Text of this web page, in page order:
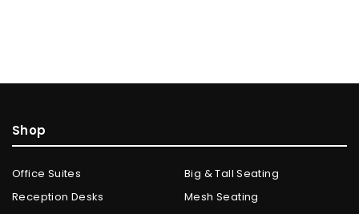
Shop
Office Suites
Reception Desks
Big & Tall Seating
Mesh Seating